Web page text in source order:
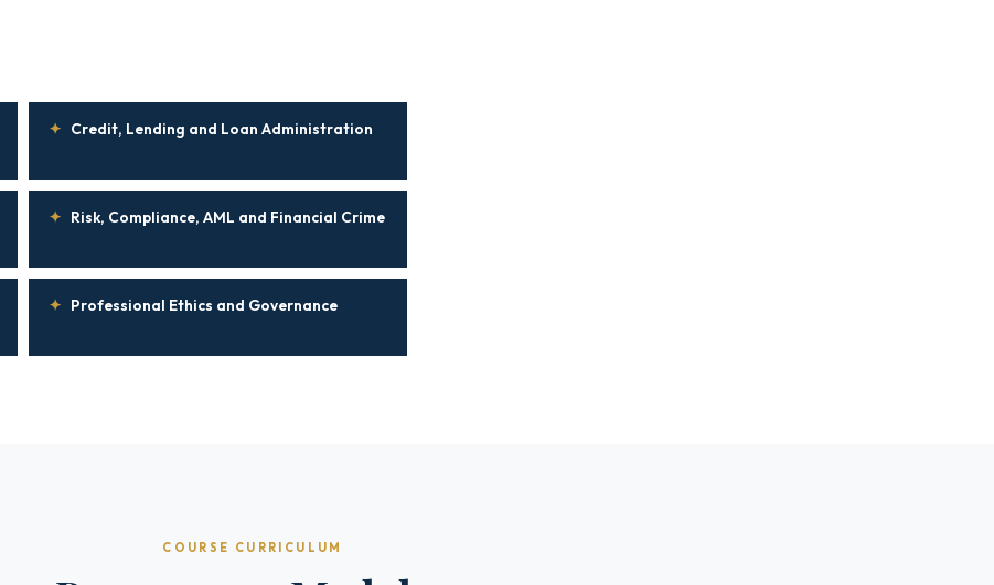
✦ Credit, Lending and Loan Administration
✦ Risk, Compliance, AML and Financial Crime
✦ Professional Ethics and Governance
COURSE CURRICULUM